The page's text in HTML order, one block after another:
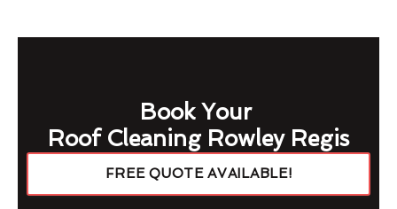
Book Your
Roof Cleaning Rowley Regis
FREE QUOTE AVAILABLE!